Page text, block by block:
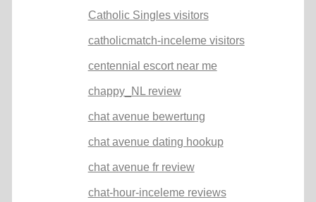
Catholic Singles visitors
catholicmatch-inceleme visitors
centennial escort near me
chappy_NL review
chat avenue bewertung
chat avenue dating hookup
chat avenue fr review
chat-hour-inceleme reviews